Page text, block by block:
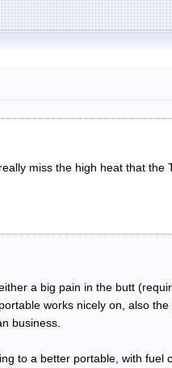
miss the high heat that
a big pain in the butt
works nicely on, also
business.
to a better portable, with